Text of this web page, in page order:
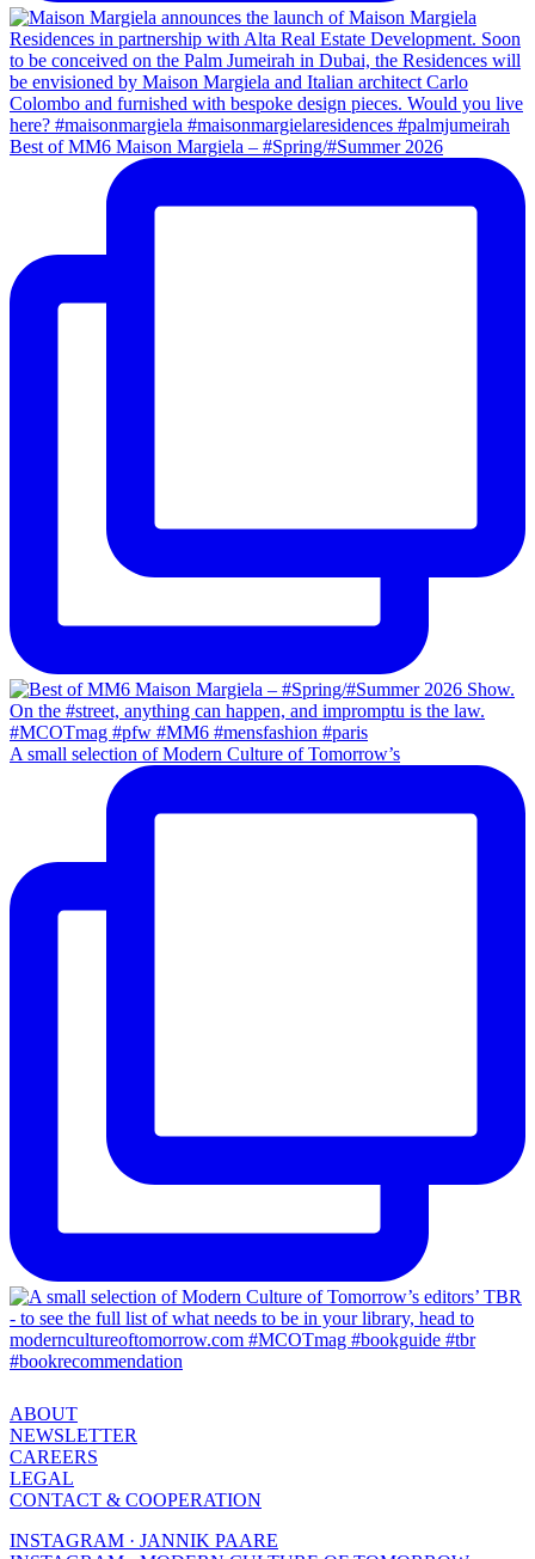
Best of MM6 Maison Margiela – #Spring/#Summer 2026
A small selection of Modern Culture of Tomorrow’s
ABOUT
NEWSLETTER
CAREERS
LEGAL
CONTACT & COOPERATION
INSTAGRAM · JANNIK PAARE